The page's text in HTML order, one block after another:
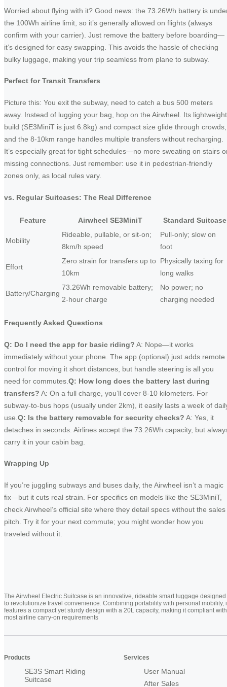
Worried about flying with it? Good news: the 73.26Wh battery is
the 100Wh airline limit, so it’s generally allowed on flights (always
confirm with your carrier). Just remove the battery before boarding—
it’s designed for easy swapping. This avoids the hassle of checking
bulky luggage, making your trip seamless from plane to subway.
Perfect for Transit Transfers
Picture this: You exit the subway, need to catch a bus 500 meters
away. Instead of lugging your bag, hop on the Airwheel. Its lightweight
build (SE3MiniT is just 6.8kg) and compact size glide through crowds,
and the 8-10km range handles multiple transfers without recharging.
It’s especially great for tight schedules—no more sweating on stairs
missing connections. Just remember: use it in pedestrian-friendly
zones only, as local rules vary.
vs. Regular Suitcases: The Real Difference
Feature Airwheel SE3MiniT Standard Suitcase
Mobility
Rideable, pullable, or sit-on;
8km/h speed
Pull-only; slow on
foot
Effort
Zero strain for transfers up to
10km
Physically taxing for
long walks
Battery/Charging
73.26Wh removable battery;
2-hour charge
No power; no
charging needed
Frequently Asked Questions
Q: Do I need the app for basic riding? A: Nope—it works
immediately without your phone. The app (optional) just adds remote
control for moving it short distances, but handle steering is all you
need for commutes. Q: How long does the battery last during
transfers? A: On a full charge, you’ll cover 8-10 kilometers. For
subway-to-bus hops (usually under 2km), it easily lasts a week of
use. Q: Is the battery removable for security checks? A: Yes, it
detaches in seconds. Airlines accept the 73.26Wh capacity, but
carry it in your cabin bag.
Wrapping Up
If you’re juggling subways and buses daily, the Airwheel isn’t a magic
fix—but it cuts real strain. For specifics on models like the SE3MiniT,
check Airwheel’s official site where they detail specs without the sales
pitch. Try it for your next commute; you might wonder how you
traveled without it.
The Airwheel Electric Suitcase is an innovative, rideable smart luggage designed
to revolutionize travel convenience. Combining portability with personal mobility,
features a compact yet sturdy design with a 20L capacity, making it compliant with
most airline carry-on requirements
Products
SE3S Smart Riding
Suitcase
Services
User Manual
After Sales